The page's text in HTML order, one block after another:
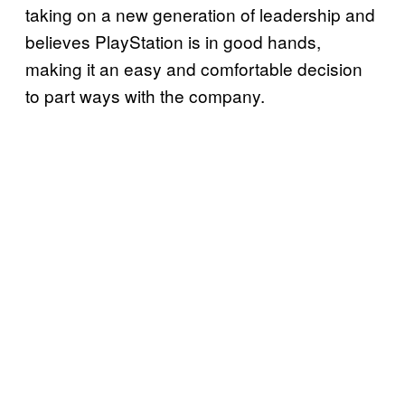
taking on a new generation of leadership and
believes PlayStation is in good hands,
making it an easy and comfortable decision
to part ways with the company.